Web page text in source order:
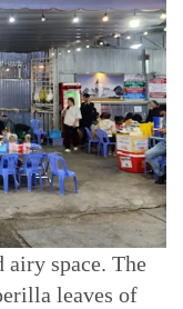
airy space. The
leaves of